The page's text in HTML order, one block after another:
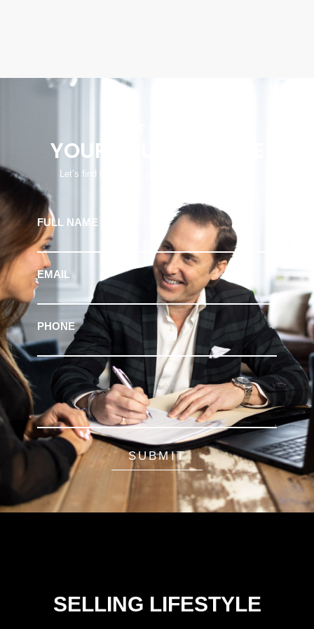
YOUR JOURNEY HERE
Let’s find the perfect property to fit your lifestyle
FULL NAME
EMAIL
PHONE
SUBMIT
SELLING LIFESTYLE